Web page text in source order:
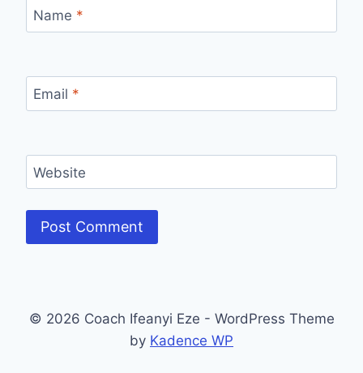
Name *
Email *
Website
© 2026 Coach Ifeanyi Eze - WordPress Theme
by Kadence WP